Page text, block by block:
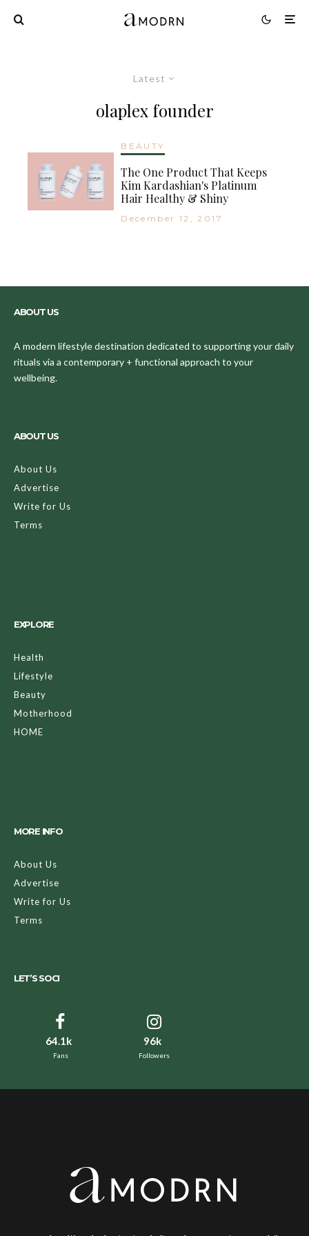
Latest
olaplex founder
BEAUTY
The One Product That Keeps
Kim Kardashian's Platinum
Hair Healthy & Shiny
December 12, 2017
ABOUT US
A modern lifestyle destination dedicated to supporting your daily
rituals via a contemporary + functional approach to your
wellbeing.
ABOUT US
About Us
Advertise
Write for Us
Terms
EXPLORE
Health
Lifestyle
Beauty
Motherhood
HOME
MORE INFO
About Us
Advertise
Write for Us
Terms
LET’S SOCI
64.1k
Fans
96k
Followers